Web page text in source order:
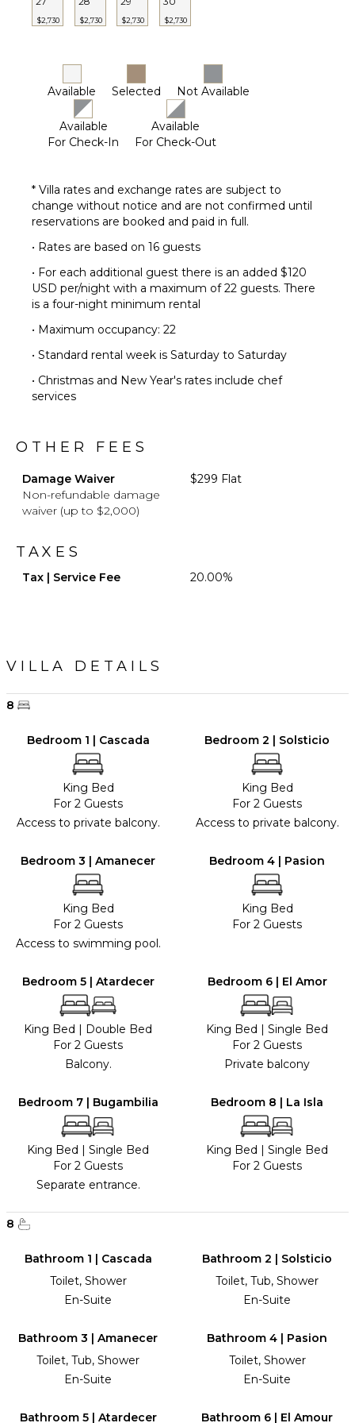
STAFF
Chef
Optional
Driver
Yoga
Instructor
($)
$2,730 $2,730 $2,730 $2,730
Available Selected Not Available
Available
For Check-In
Available
For Check-Out
* Villa rates and exchange rates are subject to
change without notice and are not confirmed until
reservations are booked and paid in full.
• Rates are based on 16 guests
• For each additional guest there is an added $120
USD per/night with a maximum of 22 guests. There
is a four-night minimum rental
• Maximum occupancy: 22
• Standard rental week is Saturday to Saturday
• Christmas and New Year's rates include chef
services
OTHER FEES
Damage Waiver
Non-refundable damage
waiver (up to $2,000)
$299 Flat
TAXES
Tax | Service Fee 20.00%
VILLA DETAILS
8
Bedroom 1 | Cascada
King Bed
For 2 Guests
Access to private balcony.
Bedroom 2 | Solsticio
King Bed
For 2 Guests
Access to private balcony.
Bedroom 3 | Amanecer
King Bed
For 2 Guests
Access to swimming pool.
Bedroom 4 | Pasion
King Bed
For 2 Guests
Bedroom 5 | Atardecer
King Bed | Double Bed
For 2 Guests
Balcony.
Bedroom 6 | El Amor
King Bed | Single Bed
For 2 Guests
Private balcony
Bedroom 7 | Bugambilia
King Bed | Single Bed
For 2 Guests
Separate entrance.
Bedroom 8 | La Isla
King Bed | Single Bed
For 2 Guests
8
Bathroom 1 | Cascada
Toilet, Shower
En-Suite
Bathroom 2 | Solsticio
Toilet, Tub, Shower
En-Suite
Bathroom 3 | Amanecer
Toilet, Tub, Shower
En-Suite
Bathroom 4 | Pasion
Toilet, Shower
En-Suite
Bathroom 5 | Atardecer Bathroom 6 | El Amour